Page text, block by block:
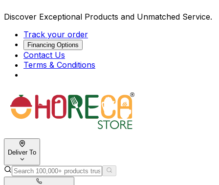
Discover Exceptional Products and Unmatched Service.
Track your order
Financing Options
Contact Us
Terms & Conditions
Deliver To